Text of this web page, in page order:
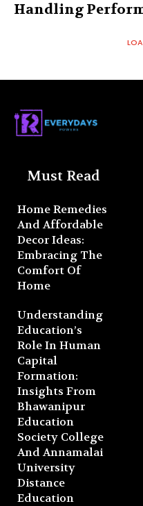
Handling
Must Read
Home Remedies
And Affordable
Decor Ideas:
Embracing The
Comfort Of
Home
Understanding
Education’s
Role In Human
Capital
Formation:
Insights From
Bhawanipur
Education
Society College
And Annamalai
University
Distance
Education